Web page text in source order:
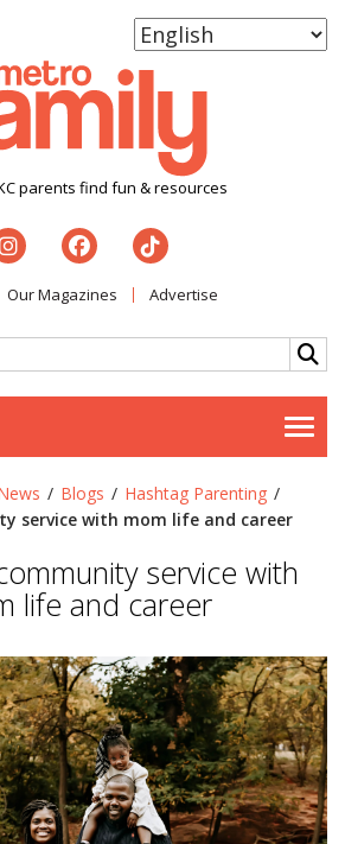
parents find fun & resources
Our Magazines Advertise
/ Blogs / Hashtag Parenting /
service with mom life and career
service with
life and career